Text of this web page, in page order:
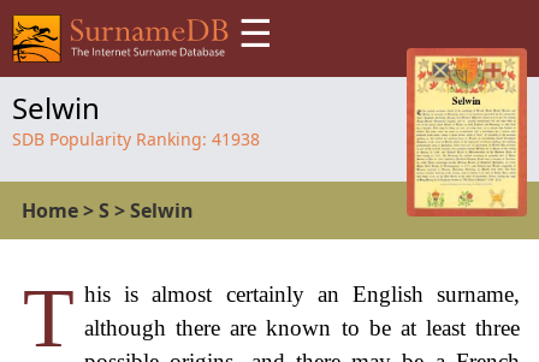
☰
Selwin
SDB Popularity Ranking: 41938
Home>S >Selwin
T his is almost certainly an English surname,
although there are known to be at least three